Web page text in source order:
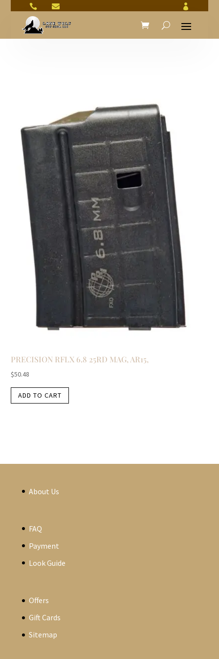
  
PRECISION RFLX 6.8 25RD MAG, AR15,
$50.48
ADD TO CART
About Us
FAQ
Payment
Look Guide
Offers
Gift Cards
Sitemap